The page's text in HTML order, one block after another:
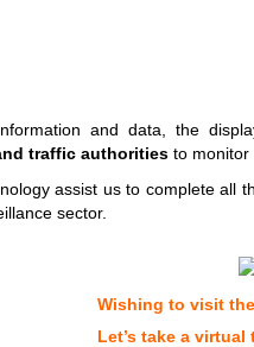
and data, the
traffic authorities to monitor
assist us to complete all
sector.
Wishing to visit
Let’stake a virtual